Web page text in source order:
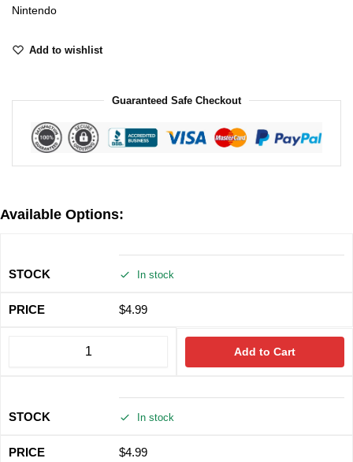
Nintendo
Add to wishlist
Guaranteed Safe Checkout
Available Options:
In stock
$4.99
Add to Cart
In stock
$4.99